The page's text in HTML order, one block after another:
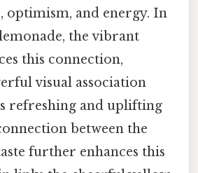
optimism, and energy. In
the vibrant
this connection,
visual association
refreshing and uplifting
between the
further enhances this